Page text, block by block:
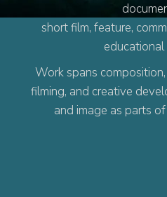
short film, feature,
educational
Work spans
filming, and creative
and image as parts